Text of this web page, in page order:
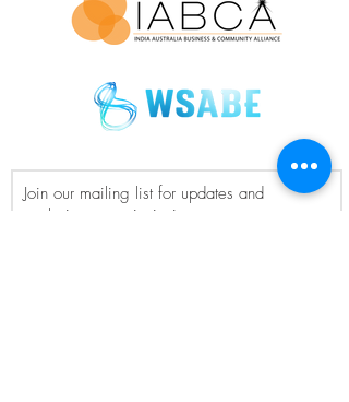
Join our mailing list for updates and
exclusive event invitations